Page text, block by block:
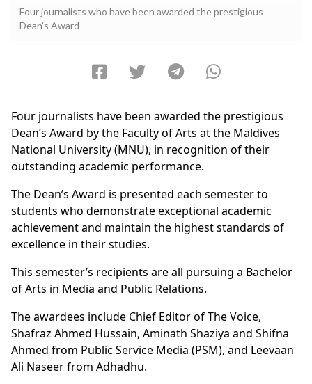
Four journalists who have been awarded the prestigious
Dean’s Award
Four journalists have been awarded the prestigious
Dean’s Award by the Faculty of Arts at the Maldives
National University (MNU), in recognition of their
outstanding academic performance.
The Dean’s Award is presented each semester to
students who demonstrate exceptional academic
achievement and maintain the highest standards of
excellence in their studies.
This semester’s recipients are all pursuing a Bachelor
of Arts in Media and Public Relations.
The awardees include Chief Editor of The Voice,
Shafraz Ahmed Hussain, Aminath Shaziya and Shifna
Ahmed from Public Service Media (PSM), and Leevaan
Ali Naseer from Adhadhu.